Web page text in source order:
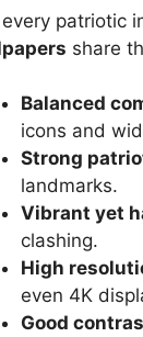
patriotic
share
Balanced
icons and
Strong
landmarks.
Vibrant yet
clashing.
High
even 4K
Good